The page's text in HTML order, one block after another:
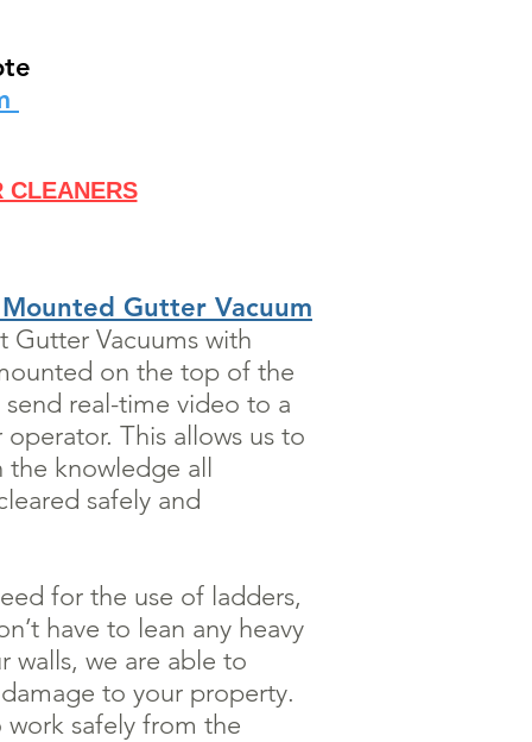
CLEANERS
Gutter Vacuum
Gutter Vacuums with
on the top of the
real-time video to a
This allows us to
knowledge all
safely and
for the use of ladders,
have to lean any heavy
walls, we are able to
to your property.
work safely from the